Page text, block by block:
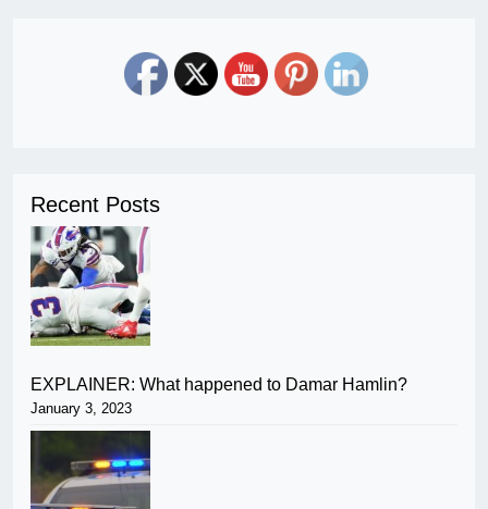
Recent Posts
EXPLAINER: What happened to Damar Hamlin?
January 3, 2023